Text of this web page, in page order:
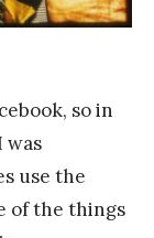
so in
was
use the
of the things